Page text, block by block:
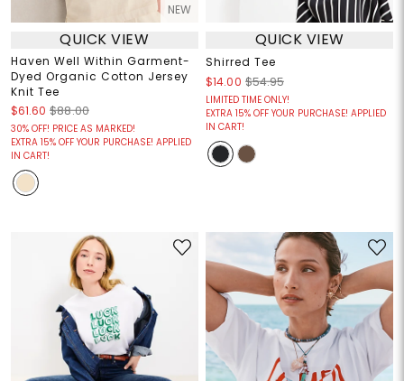
NEW
QUICK VIEW
Haven Well Within Garment-
Dyed Organic Cotton Jersey
Knit Tee
$61.60 $88.00
30% OFF! PRICE AS MARKED!
EXTRA 15% OFF YOUR PURCHASE! APPLIED
IN CART!
QUICK VIEW
Shirred Tee
$14.00 $54.95
LIMITED TIME ONLY!
EXTRA 15% OFF YOUR PURCHASE! APPLIED
IN CART!